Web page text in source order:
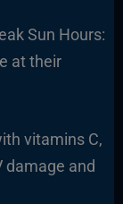
Sun Hours:
at their
vitamins C,
damage and